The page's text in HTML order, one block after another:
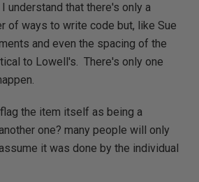
understand that there's only a
of ways to write code but, like Sue
and even the spacing of the
to Lowell's. There's only one
the item itself as being a
one? many people will only
it was done by the individual